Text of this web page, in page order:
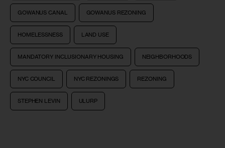
GOWANUS CANAL GOWANUS REZONING
HOMELESSNESS LAND USE
MANDATORY INCLUSIONARY HOUSING NEIGHBORHOODS
NYC COUNCIL NYC REZONINGS REZONING
STEPHEN LEVIN ULURP